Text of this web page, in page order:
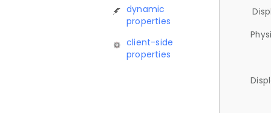
dynamic
properties
client-side
properties